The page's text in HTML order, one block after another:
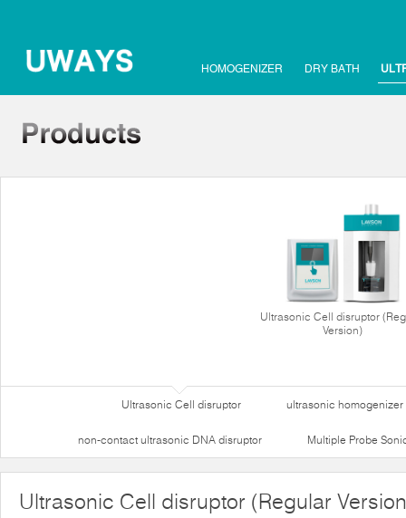
HOMOGENIZER DRY BATH
Ultrasonic Cell disruptor
Version)
Ultrasonic Cell disruptor ultrasonic homogenizer
non-contact ultrasonic DNA disruptor Multiple Probe
Ultrasonic Cell disruptor (Regular